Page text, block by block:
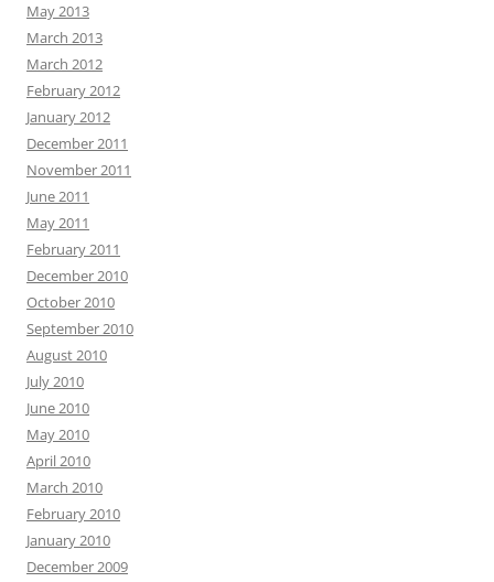
May 2013
March 2013
March 2012
February 2012
January 2012
December 2011
November 2011
June 2011
May 2011
February 2011
December 2010
October 2010
September 2010
August 2010
July 2010
June 2010
May 2010
April 2010
March 2010
February 2010
January 2010
December 2009